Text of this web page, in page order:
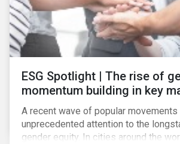
ESG Spotlight | The rise of
momentum building in key
A recent wave of popular movements
unprecedented attention to the
gender equity. In cities around the